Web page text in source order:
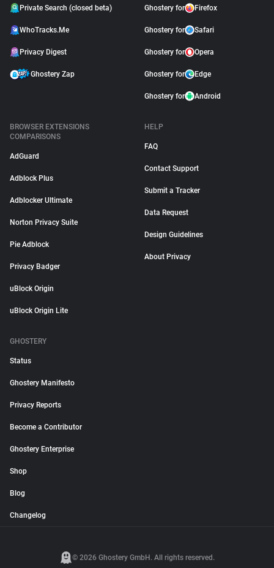
Private Search (closed beta)
WhoTracks.Me
Privacy Digest
Ghostery Zap
Ghostery for Firefox
Ghostery for Safari
Ghostery for Opera
Ghostery for Edge
Ghostery for Android
BROWSER EXTENSIONS
COMPARISONS
AdGuard
Adblock Plus
Adblocker Ultimate
Norton Privacy Suite
Pie Adblock
Privacy Badger
uBlock Origin
uBlock Origin Lite
HELP
FAQ
Contact Support
Submit a Tracker
Data Request
Design Guidelines
About Privacy
GHOSTERY
Status
Ghostery Manifesto
Privacy Reports
Become a Contributor
Ghostery Enterprise
Shop
Blog
Changelog
© 2026 Ghostery GmbH. All rights reserved.